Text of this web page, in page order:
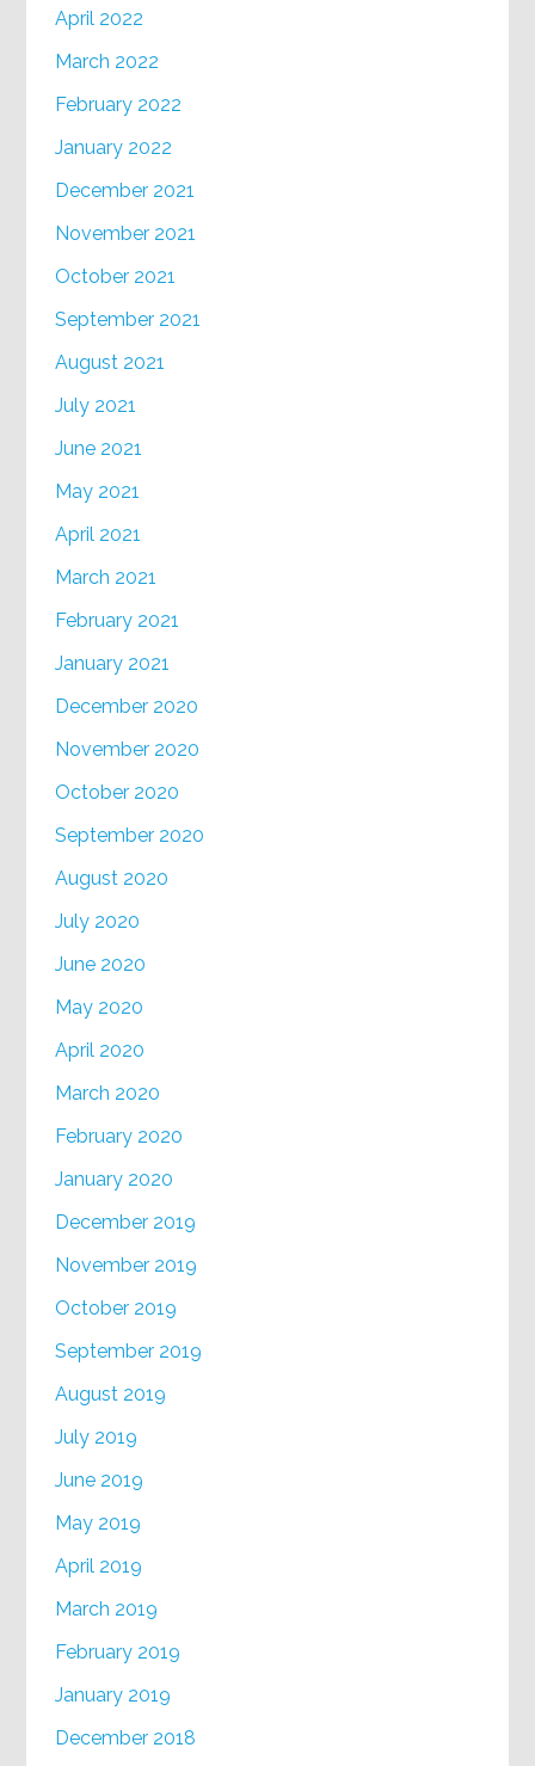
April 2022
March 2022
February 2022
January 2022
December 2021
November 2021
October 2021
September 2021
August 2021
July 2021
June 2021
May 2021
April 2021
March 2021
February 2021
January 2021
December 2020
November 2020
October 2020
September 2020
August 2020
July 2020
June 2020
May 2020
April 2020
March 2020
February 2020
January 2020
December 2019
November 2019
October 2019
September 2019
August 2019
July 2019
June 2019
May 2019
April 2019
March 2019
February 2019
January 2019
December 2018